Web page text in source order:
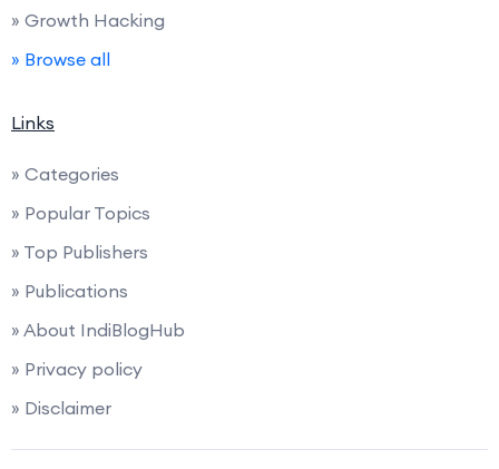
» Growth Hacking
» Browse all
Links
» Categories
» Popular Topics
» Top Publishers
» Publications
» About IndiBlogHub
» Privacy policy
» Disclaimer